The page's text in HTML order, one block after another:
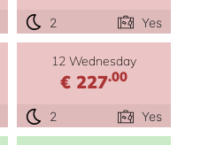
2 Yes
12 Wednesday
€ 227.00
2 Yes